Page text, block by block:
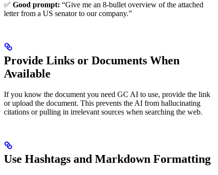
✅ Good prompt: “Give me an 8-bullet overview of the attached
letter from a US senator to our company.”
Provide Links or Documents When
Available
If you know the document you need GC AI to use, provide the link
or upload the document. This prevents the AI from hallucinating
citations or pulling in irrelevant sources when searching the web.
Use Hashtags and Markdown Formatting